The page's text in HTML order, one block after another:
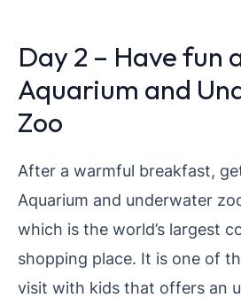
Day 2 – Have fun
Aquarium and
Zoo
After a warmful breakfast,
Aquarium and underwater
which is the world’s largest
shopping place. It is one of
visit with kids that offers an